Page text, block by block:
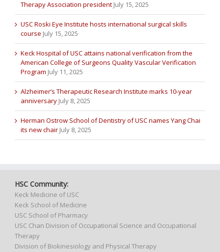
Therapy Association president July 15, 2025
USC Roski Eye Institute hosts international surgical skills
course July 15, 2025
Keck Hospital of USC attains national verification from the
American College of Surgeons Quality Vascular Verification
Program July 11, 2025
Alzheimer’s Therapeutic Research Institute marks 10-year
anniversary July 8, 2025
Herman Ostrow School of Dentistry of USC names Yang Chai
its new chair July 8, 2025
HSC Community:
Keck Medicine of USC
Keck School of Medicine
USC School of Pharmacy
USC Chan Division of Occupational Science and Occupational
Therapy
Division of Biokinesiology and Physical Therapy